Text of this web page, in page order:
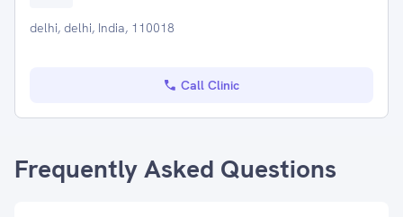
delhi, delhi, India, 110018
Call Clinic
Frequently Asked Questions